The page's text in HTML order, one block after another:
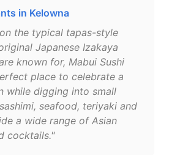
in Kelowna
the typical tapas-style
Japanese Izakaya
known for, Mabui Sushi
place to celebrate a
while digging into small
seafood, teriyaki and
a wide range of Asian
cocktails."